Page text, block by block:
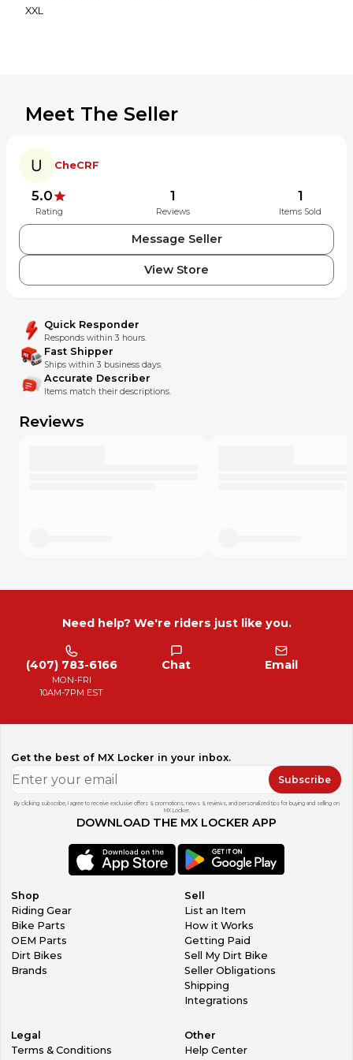
XXL
Meet The Seller
CheCRF
5.0
Rating
1
Reviews
1
Items Sold
Message Seller
View Store
Quick Responder
Responds within 3 hours.
Fast Shipper
Ships within 3 business days.
Accurate Describer
Items match their descriptions.
Reviews
Need help? We're riders just like you.
(407) 783-6166
MON-FRI
10AM-7PM EST
Chat Email
Get the best of MX Locker in your inbox.
Subscribe
By clicking subscribe, I agree to receive exclusive offers & promotions, news & reviews, and personalized tips for buying and selling on
MX Locker.
DOWNLOAD THE MX LOCKER APP
Shop
Riding Gear
Bike Parts
OEM Parts
Dirt Bikes
Brands
Sell
List an Item
How it Works
Getting Paid
Sell My Dirt Bike
Seller Obligations
Shipping
Integrations
Legal
Terms & Conditions
Other
Help Center